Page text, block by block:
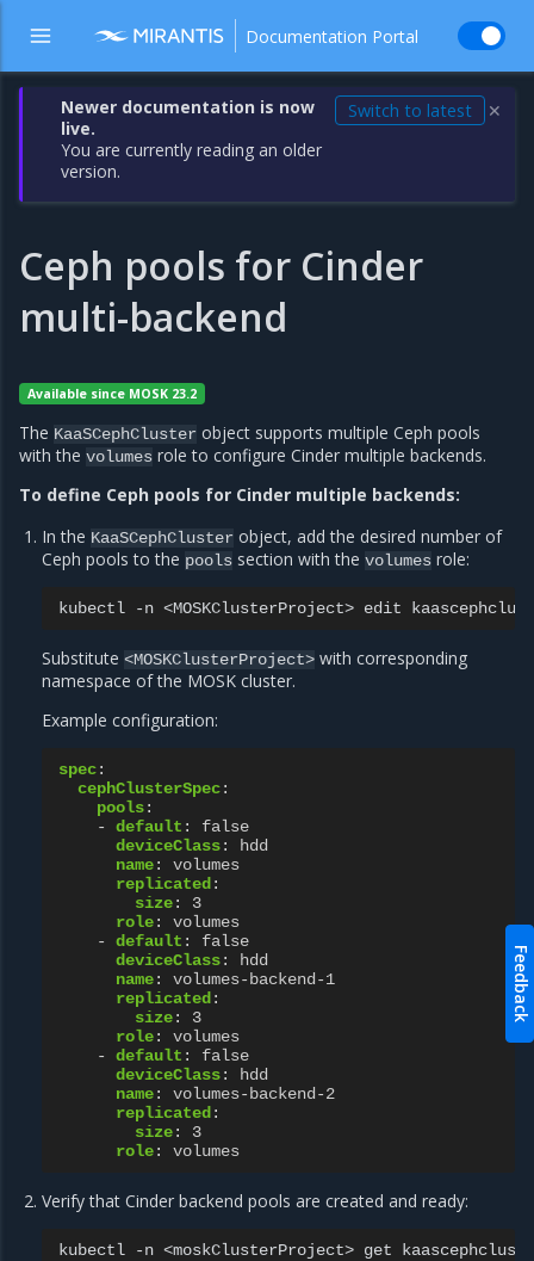
Documentation Portal
Newer documentation is now
live.
You are currently reading an older
version.
Switch to latest ✕
Ceph pools for Cinder
multi-backend
Available since MOSK 23.2
The KaaSCephCluster object supports multiple Ceph pools
with the volumes role to configure Cinder multiple backends.
To define Ceph pools for Cinder multiple backends:
In the KaaSCephCluster object, add the desired number of
Ceph pools to the pools section with thevolumes role:
kubectl -n <MOSKClusterProject> edit
Substitute<MOSKClusterProject> with corresponding
namespace of the MOSK cluster.
Example configuration:
spec:
cephClusterSpec:
pools:
-
default :
false
deviceClass:
hdd
name:
volumes
replicated :
size:
3
role:
volumes
-
default :
false
deviceClass:
hdd
name:
volumes-backend-1
replicated :
size:
3
role:
volumes
-
default :
false
deviceClass:
hdd
name:
volumes-backend-2
replicated :
size:
3
role: volumes
Verify that Cinder backend pools are created and ready:
kubectl -n <moskClusterProject> get
Feedback